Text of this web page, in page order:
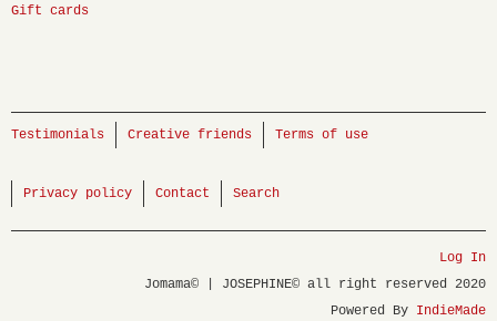
Gift cards
Testimonials Creative friends Terms of use
Privacy policy Contact Search
Log In
Jomama© | JOSEPHINE© all right reserved 2020
Powered By IndieMade